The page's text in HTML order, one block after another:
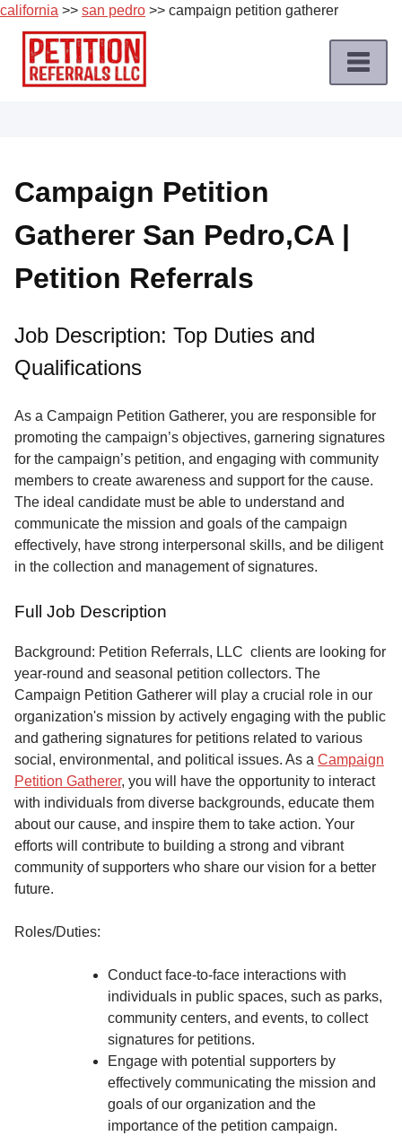
california >> san pedro >> campaign petition gatherer
Skip
content
Job
Roles
Apply
a
Job
Terms
Service
About
Us
Contact
Campaign Petition
Gatherer San Pedro,CA |
Petition Referrals
Job Description: Top Duties and
Qualifications
As a Campaign Petition Gatherer, you are responsible for
promoting the campaign’s objectives, garnering signatures
for the campaign’s petition, and engaging with community
members to create awareness and support for the cause.
The ideal candidate must be able to understand and
communicate the mission and goals of the campaign
effectively, have strong interpersonal skills, and be diligent
in the collection and management of signatures.
Full Job Description
Background: Petition Referrals, LLC clients are looking for
year-round and seasonal petition collectors. The
Campaign Petition Gatherer will play a crucial role in our
organization's mission by actively engaging with the public
and gathering signatures for petitions related to various
social, environmental, and political issues. As a Campaign
Petition Gatherer, you will have the opportunity to interact
with individuals from diverse backgrounds, educate them
about our cause, and inspire them to take action. Your
efforts will contribute to building a strong and vibrant
community of supporters who share our vision for a better
future.
Roles/Duties:
Conduct face-to-face interactions with
individuals in public spaces, such as parks,
community centers, and events, to collect
signatures for petitions.
Engage with potential supporters by
effectively communicating the mission and
goals of our organization and the
importance of the petition campaign.